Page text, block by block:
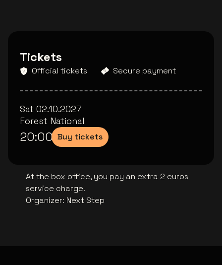
Tickets
Official tickets Secure payment
Sat 02.10.2027
Forest National
20:00 Buy tickets
At the box office, you pay an extra 2 euros
service charge.
Organizer: Next Step